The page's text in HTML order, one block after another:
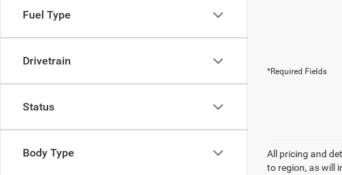
Fuel Type
Drivetrain
Status
Body Type
*Required Fields
All pricing and
to region, as will